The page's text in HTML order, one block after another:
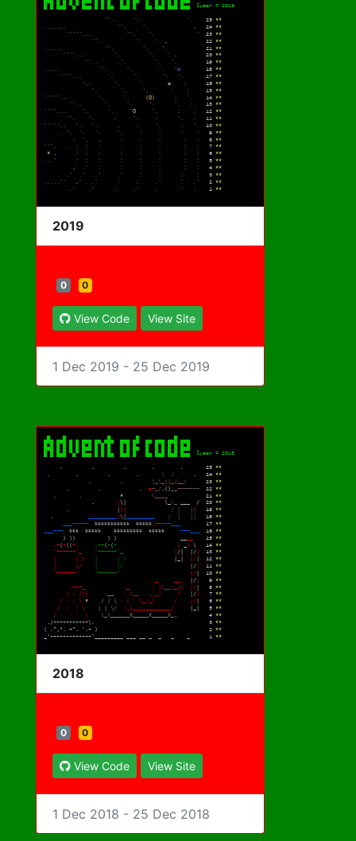
2019
0 0
View Code View Site
1 Dec 2019 - 25 Dec 2019
2018
0 0
View Code View Site
1 Dec 2018 - 25 Dec 2018